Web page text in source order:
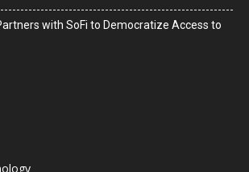
with SoFi to Democratize Access to